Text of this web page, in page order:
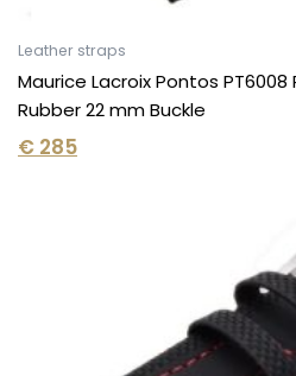
Leather straps
Maurice Lacroix Pontos
Rubber 22 mm Buckle
€ 285